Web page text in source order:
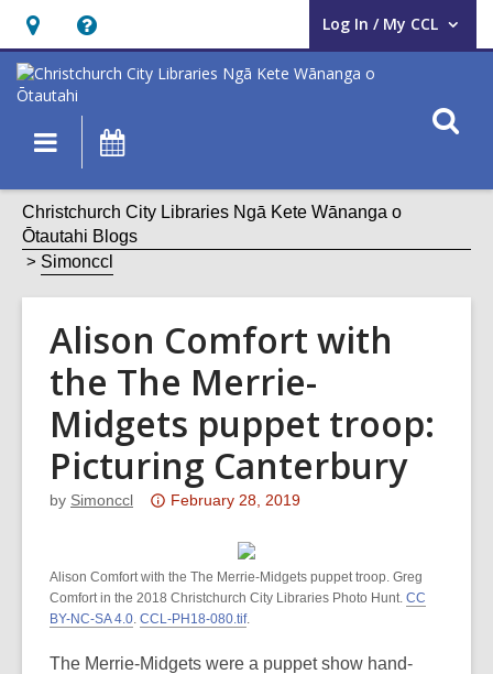
Hours
&
Location,
opens
overlay
Help,
opens
an
overlay
Log In / My CCL
User Log In / My CCL.
Main
navigation
Christchurch City Libraries Ngā Kete Wānanga o
Ōtautahi Blogs
Simonccl
Alison Comfort with
the The Merrie-
Midgets puppet troop:
Picturing Canterbury
by Simonccl
Attention:
is
over
3
years
February 28, 2019
Alison Comfort with the The Merrie-Midgets puppet troop. Greg
Comfort in the 2018 Christchurch City Libraries Photo Hunt. CC
BY-NC-SA 4.0. CCL-PH18-080.tif.
The Merrie-Midgets were a puppet show hand-